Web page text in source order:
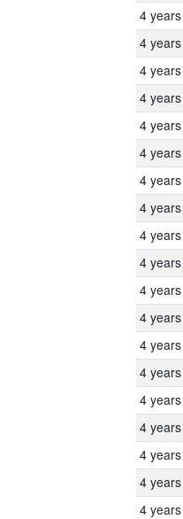
4 years
4 years
4 years
4 years
4 years
4 years
4 years
4 years
4 years
4 years
4 years
4 years
4 years
4 years
4 years
4 years
4 years
4 years
4 years